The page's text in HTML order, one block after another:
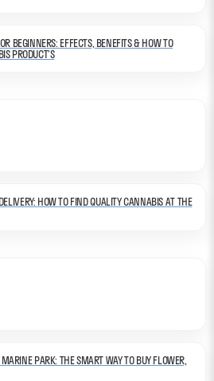
BEGINNERS: EFFECTS, BENEFITS & HOW TO
PRODUCT’S
HOW TO FIND QUALITY CANNABIS AT THE
PARK: THE SMART WAY TO BUY FLOWER,